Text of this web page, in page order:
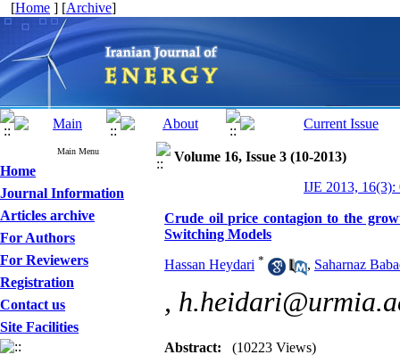
[Home ] [Archive]
Main Menu
Home
Journal Information
Articles archive
For Authors
For Reviewers
Registration
Contact us
Site Facilities
Volume 16, Issue 3 (10-2013)
IJE 2013, 16(3):
Crude oil price contagion to the
Switching Models
Hassan Heydari * , Saharnaz
,
Abstract: (10223 Views)